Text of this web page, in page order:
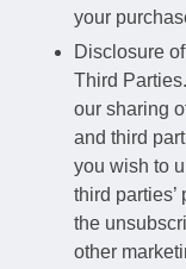
your
Disclosure
Third
our sharing
and third
you wish to
third
the
other